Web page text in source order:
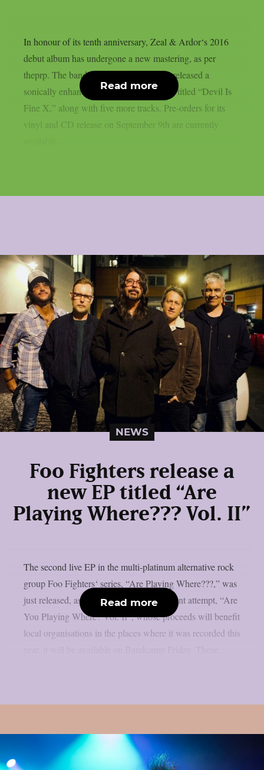
In honour of its tenth anniversary, Zeal & Ardor‘s 2016
debut album has undergone a new mastering, as per
theprp. The band recently unexpectedly released a
sonically enhanced version of the record, titled “Devil Is
Fine X,” along with five more tracks. Pre-orders for its
vinyl and CD release on September 9th are currently
Read more
NEWS
Foo Fighters release a
new EP titled “Are
Playing Where??? Vol. II”
The second live EP in the multi-platinum alternative rock
group Foo Fighters‘ series, “Are Playing Where???,” was
just released, as per theprp. The most recent attempt, “Are
You Playing Where? Vol. II”, whose proceeds will benefit
local organisations in the places where it was recorded this
Read more